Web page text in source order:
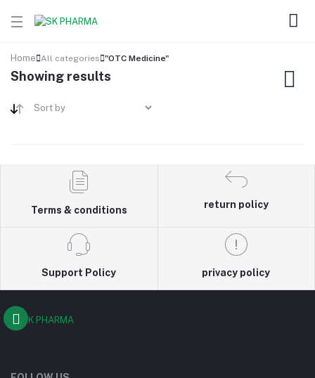
Home All categories "OTC Medicine"
Showing results
Terms & conditions
return policy
Support Policy privacy policy